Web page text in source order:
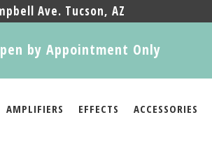
Ave. Tucson, AZ
by Appointment Only
AMPLIFIERS EFFECTS ACCESSORIES